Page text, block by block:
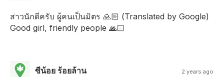
สาวนักดีครับ ผู้คนเป็นมิตร 🙏🏻 (Translated by Google)
Good girl, friendly people 🙏🏻
ซีน้อย ร้อยล้าน 2 years ago